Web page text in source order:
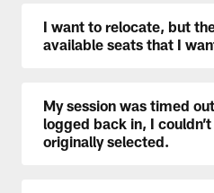
I want to relocate, but
available seats that I
My session was timed
logged back in, I
originally selected.